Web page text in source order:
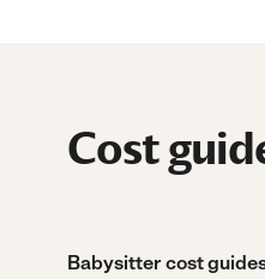
Cost
Babysitter cost